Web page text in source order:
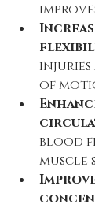
injuries
of
blood
muscle